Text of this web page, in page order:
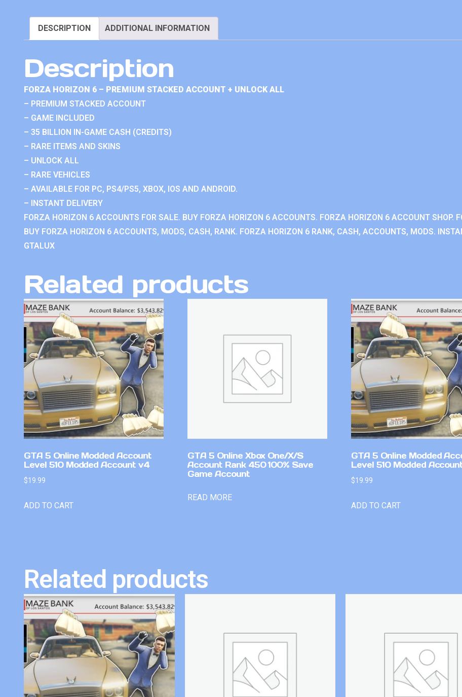
DESCRIPTION ADDITIONAL INFORMATION
Description
FORZA HORIZON 6 – PREMIUM STACKED ACCOUNT + UNLOCK ALL
– PREMIUM STACKED ACCOUNT
– GAME INCLUDED
– 35 BILLION IN-GAME CASH (CREDITS)
– RARE ITEMS AND SKINS
– UNLOCK ALL
– RARE VEHICLES
– AVAILABLE FOR PC, PS4/PS5, XBOX, IOS AND ANDROID.
– INSTANT DELIVERY
FORZA HORIZON 6 ACCOUNTS FOR SALE. BUY FORZA HORIZON 6 ACCOUNTS. FORZA HORIZON 6 ACCOUNT SHOP.
BUY FORZA HORIZON 6 ACCOUNTS, MODS, CASH, RANK. FORZA HORIZON 6 RANK, CASH, ACCOUNTS, MODS.
GTALUX
Related products
GTA 5 Online Modded Account
Level 510 Modded Account v4
$19.99
ADD TO CART
GTA 5 Online Xbox One/X/S
Account Rank 450 100% Save
Game Account
READ MORE
GTA 5 Online Modded
Level 510 Modded
$19.99
ADD TO CART
Related products